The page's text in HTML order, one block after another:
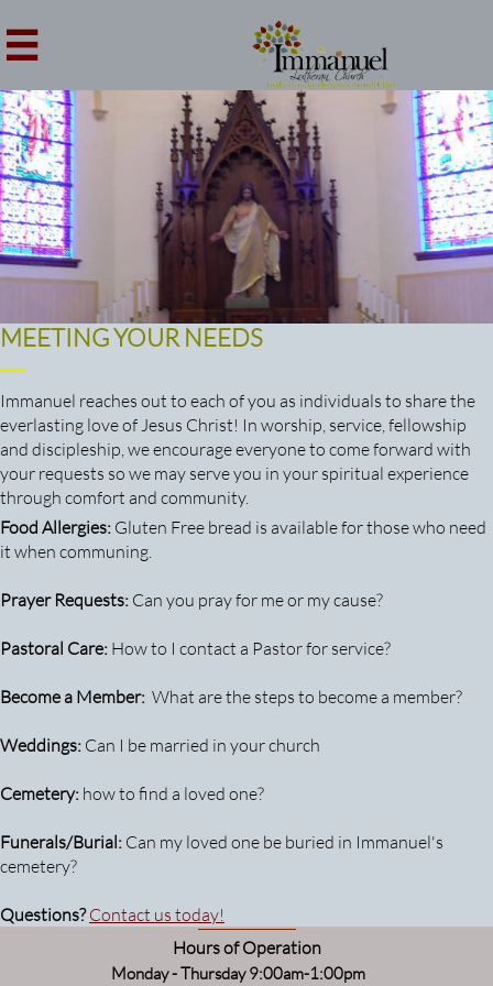

MEETING YOUR NEEDS
Immanuel reaches out to each of you as individuals to share the
everlasting love of Jesus Christ! In worship, service, fellowship
and discipleship, we encourage everyone to come forward with
your requests so we may serve you in your spiritual experience
through comfort and community.
Food Allergies: Gluten Free bread is available for those who need
it when communing.
Prayer Requests: Can you pray for me or my cause?
Pastoral Care: How to I contact a Pastor for service?
Become a Member: What are the steps to become a member?
Weddings: Can I be married in your church
Cemetery: how to find a loved one?
Funerals/Burial: Can my loved one be buried in Immanuel's
cemetery?
Questions? Contact us today!
Hours of Operation
Monday - Thursday 9:00am-1:00pm